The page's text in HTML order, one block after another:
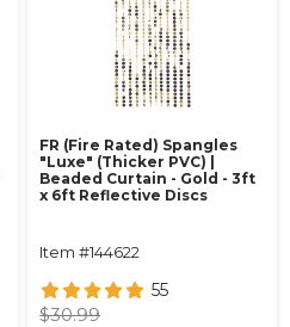
FR (Fire Rated) Spangles
"Luxe" (Thicker PVC) |
Beaded Curtain - Gold - 3ft
x 6ft Reflective Discs
Item #144622
55
$30.99